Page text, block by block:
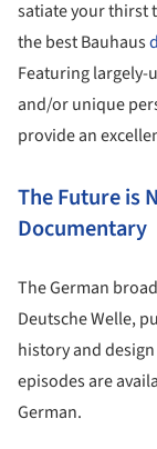
satiate your thirst
the best Bauhaus
Featuring largely-
and/or unique
provide an
The Future is
Documentary
The German
Deutsche Welle,
history and
episodes are
German.